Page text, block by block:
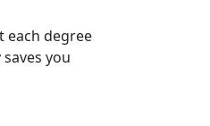
each degree
you